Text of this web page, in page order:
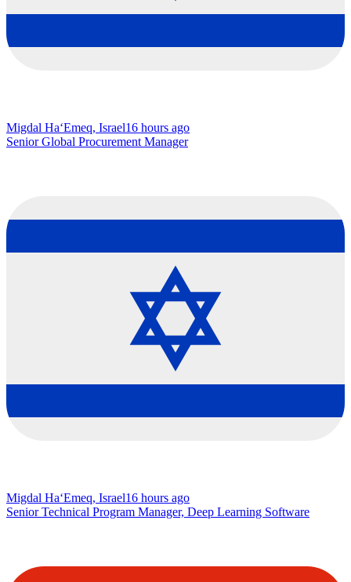
Migdal Ha‘Emeq, Israel16 hours ago
Senior Global Procurement Manager
Migdal Ha‘Emeq, Israel16 hours ago
Senior Technical Program Manager, Deep Learning Software